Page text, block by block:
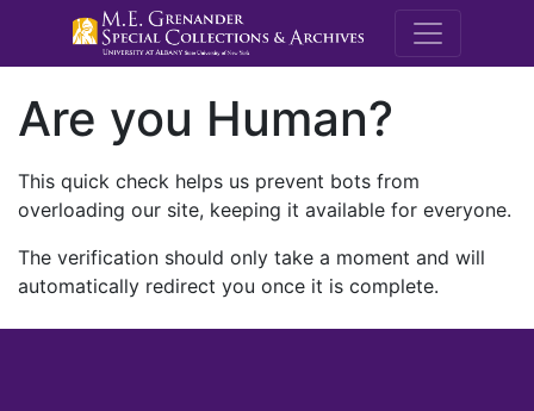
M.E.
Are you Human?
This quick check helps us prevent bots from
overloading our site, keeping it available for everyone.
The verification should only take a moment and will
automatically redirect you once it is complete.